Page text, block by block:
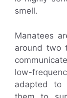
smell.
Manatees
around two
low-
adapted to